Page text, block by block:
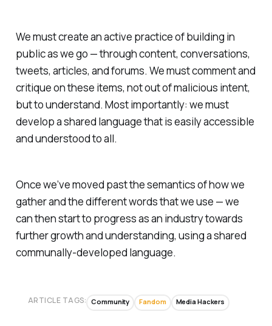
We must create an active practice of building in
public as we go — through content, conversations,
tweets, articles, and forums. We must comment and
critique on these items, not out of malicious intent,
but to understand. Most importantly: we must
develop a shared language that is easily accessible
and understood to all.
Once we’ve moved past the semantics of how we
gather and the different words that we use — we
can then start to progress as an industry towards
further growth and understanding, using a shared
communally-developed language.
ARTICLE TAGS: Community Fandom Media Hackers